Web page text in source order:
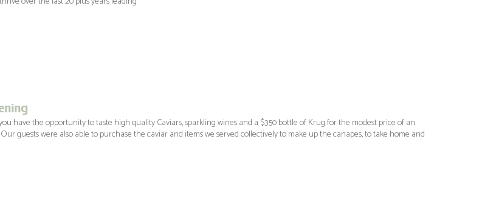
have the opportunity to taste high quality Caviars, sparkling wines and a $350 bottle of Krug for the modest price of an
guests were also able to purchase the caviar and items we served collectively to make up the canapes, to take home and